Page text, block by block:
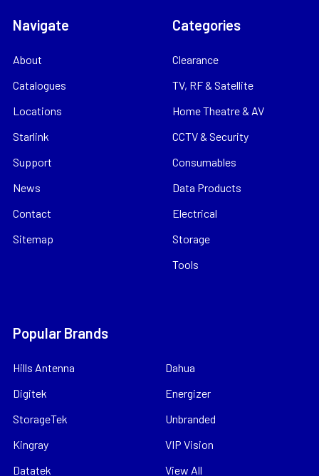
Navigate
About
Catalogues
Locations
Starlink
Support
News
Contact
Sitemap
Categories
Clearance
TV, RF & Satellite
Home Theatre & AV
CCTV & Security
Consumables
Data Products
Electrical
Storage
Tools
Popular Brands
Hills Antenna
Digitek
StorageTek
Kingray
Datatek
Dahua
Energizer
Unbranded
VIP Vision
View All